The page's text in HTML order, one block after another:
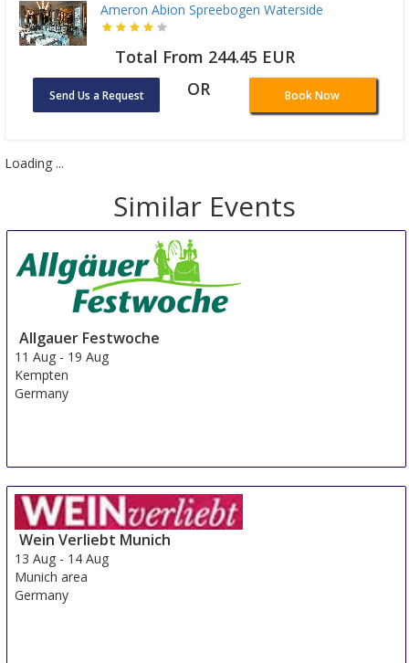
Ameron Abion Spreebogen Waterside
Total From 244.45 EUR
Send Us a Request OR Book Now
Loading ...
Similar Events
Allgauer Festwoche
11 Aug - 19 Aug
Kempten
Germany
Wein Verliebt Munich
13 Aug - 14 Aug
Munich area
Germany